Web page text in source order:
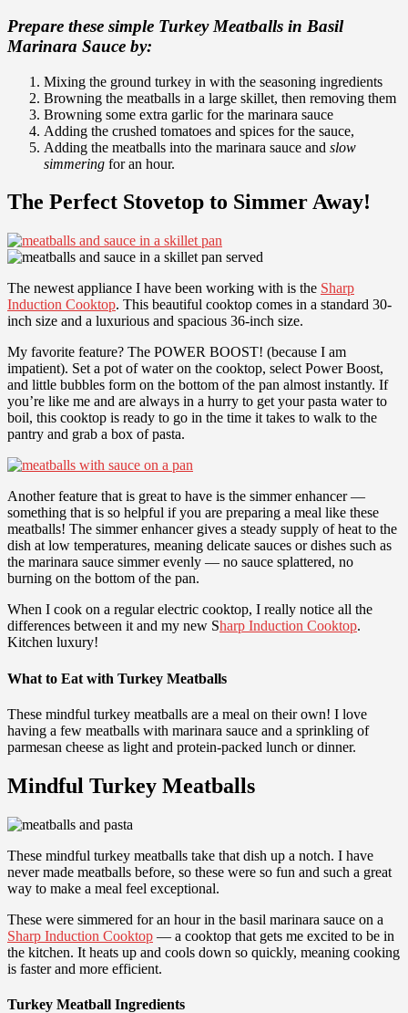
Prepare these simple Turkey Meatballs in Basil
Marinara Sauce by:
Mixing the ground turkey in with the seasoning ingredients
Browning the meatballs in a large skillet, then removing them
Browning some extra garlic for the marinara sauce
Adding the crushed tomatoes and spices for the sauce,
Adding the meatballs into the marinara sauce and slow
simmering for an hour.
The Perfect Stovetop to Simmer Away!
The newest appliance I have been working with is the Sharp
Induction Cooktop. This beautiful cooktop comes in a standard 30-
inch size and a luxurious and spacious 36-inch size.
My favorite feature? The POWER BOOST! (because I am
impatient). Set a pot of water on the cooktop, select Power Boost,
and little bubbles form on the bottom of the pan almost instantly. If
you’re like me and are always in a hurry to get your pasta water to
boil, this cooktop is ready to go in the time it takes to walk to the
pantry and grab a box of pasta.
Another feature that is great to have is the simmer enhancer —
something that is so helpful if you are preparing a meal like these
meatballs! The simmer enhancer gives a steady supply of heat to the
dish at low temperatures, meaning delicate sauces or dishes such as
the marinara sauce simmer evenly — no sauce splattered, no
burning on the bottom of the pan.
When I cook on a regular electric cooktop, I really notice all the
differences between it and my new Sharp Induction Cooktop.
Kitchen luxury!
What to Eat with Turkey Meatballs
These mindful turkey meatballs are a meal on their own! I love
having a few meatballs with marinara sauce and a sprinkling of
parmesan cheese as light and protein-packed lunch or dinner.
Mindful Turkey Meatballs
These mindful turkey meatballs take that dish up a notch. I have
never made meatballs before, so these were so fun and such a great
way to make a meal feel exceptional.
These were simmered for an hour in the basil marinara sauce on a
Sharp Induction Cooktop — a cooktop that gets me excited to be in
the kitchen. It heats up and cools down so quickly, meaning cooking
is faster and more efficient.
Turkey Meatball Ingredients